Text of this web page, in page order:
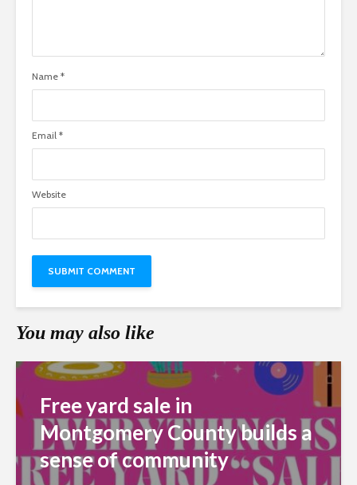
Name *
Email *
Website
You may also like
Free yard sale in
Montgomery County builds a
sense of community